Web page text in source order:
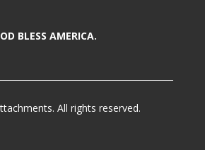
BLESS AMERICA.
All rights reserved.